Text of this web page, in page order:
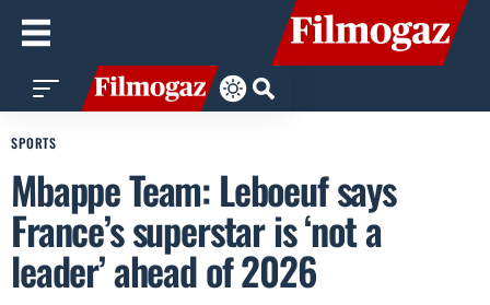
SPORTS
Mbappe Team: Leboeuf says
France’s superstar is ‘not a
leader’ ahead of 2026